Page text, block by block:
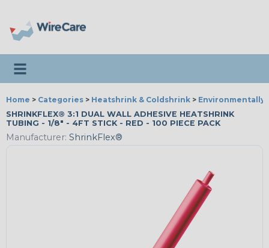
Toggle navigation
Home > Categories > Heatshrink & Coldshrink > Environmentally
SHRINKFLEX® 3:1 DUAL WALL ADHESIVE HEATSHRINK
TUBING - 1/8" - 4FT STICK - RED - 100 PIECE PACK
Manufacturer: ShrinkFlex®